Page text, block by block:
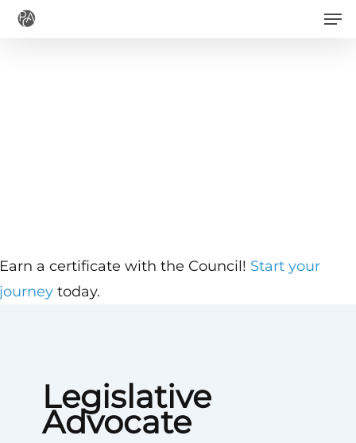
Skip
Legislative
Advocate
a certificate with the Council! Start your
today.